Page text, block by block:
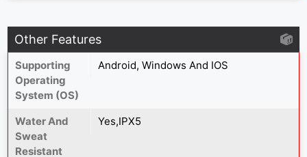
Other Features
Supporting
Operating
System (OS)
Android, Windows And IOS
Water And
Sweat
Resistant
Yes,IPX5